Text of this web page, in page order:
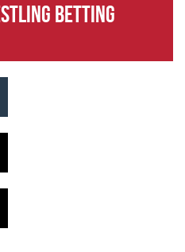
Betting